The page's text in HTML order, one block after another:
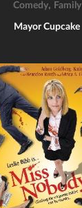
Comedy, Family
Mayor Cupcake